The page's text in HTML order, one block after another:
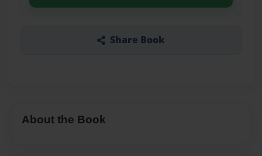
Share Book
About the Book